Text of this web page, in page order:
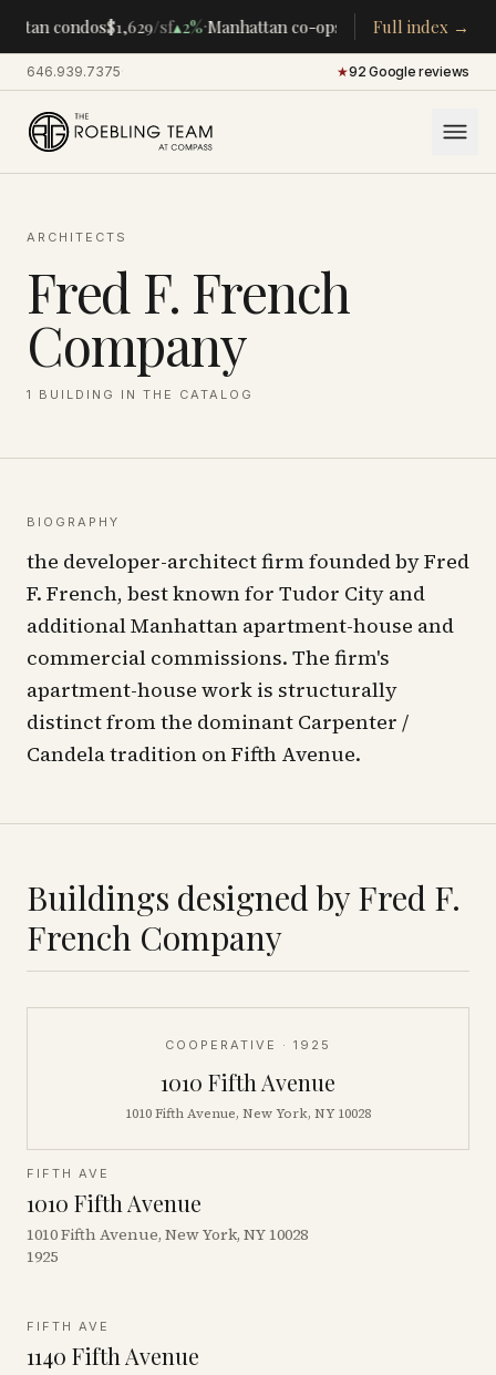
condos$1,629/sf▴2%·Manhattan co-ops $283K/room▴5%·
Full index →
646.939.7375· ★92 Google reviews
ARCHITECTS
Fred F. French
Company
1 BUILDING IN THE CATALOG
BIOGRAPHY
the developer-architect firm founded by Fred
F. French, best known for Tudor City and
additional Manhattan apartment-house and
commercial commissions. The firm's
apartment-house work is structurally
distinct from the dominant Carpenter /
Candela tradition on Fifth Avenue.
Buildings designed byFred F.
French Company
COOPERATIVE · 1925
1010 Fifth Avenue
1010 Fifth Avenue, New York, NY 10028
FIFTH AVE
1010 Fifth Avenue
1010 Fifth Avenue, New York, NY 10028
1925
FIFTH AVE
1140 Fifth Avenue